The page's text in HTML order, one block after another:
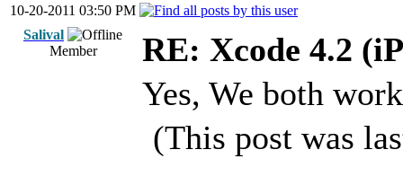
10-20-2011 03:50 PM
Salival
Member
RE: Xcode 4.2
Yes, We both
(This post was